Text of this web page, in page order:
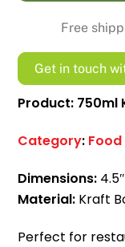
Lid
quantity
Free
Get in touch
Product: 750ml
Category:
Dimensions:
Material: Kraft
Perfect for